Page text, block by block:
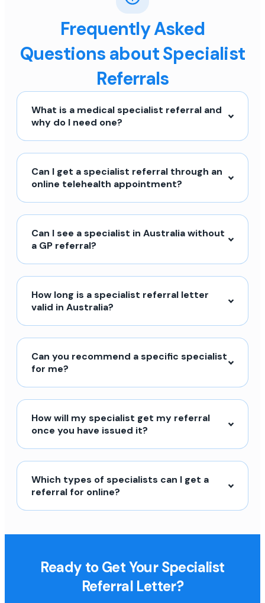
Frequently Asked
Questions about Specialist
Referrals
What is a medical specialist referral and
why do I need one?
Can I get a specialist referral through an
online telehealth appointment?
Can I see a specialist in Australia without
a GP referral?
How long is a specialist referral letter
valid in Australia?
Can you recommend a specific specialist
for me?
How will my specialist get my referral
once you have issued it?
Which types of specialists can I get a
referral for online?
Ready to Get Your Specialist
Referral Letter?